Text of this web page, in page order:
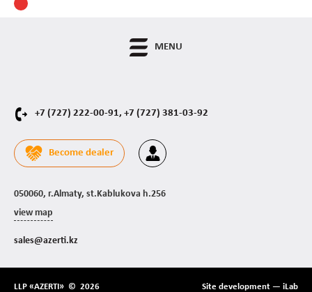
+7 (727) 222-00-91, +7 (727) 381-03-92
Become dealer
050060, г.Almaty, st.Kablukova h.256
view map
sales@azerti.kz
MENU
LLP «AZERTI» © 2026 Site development — iLab